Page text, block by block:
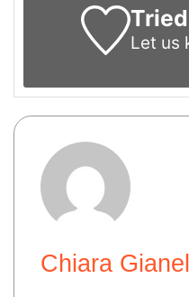
Let us
Chiara